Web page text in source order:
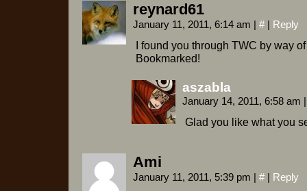
reynard61
January 11, 2011, 6:14 am | # | Reply
I found you through TWC by way
Bookmarked!
aszabla
January 14, 2011, 6:58 am |
Glad you like what you
Ami
January 11, 2011, 5:39 pm | # | Reply